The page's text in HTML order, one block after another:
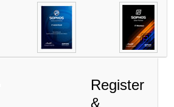
Register
&